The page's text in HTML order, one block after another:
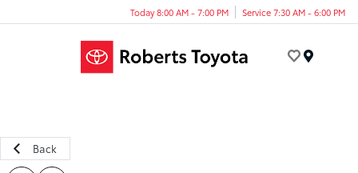
Today 8:00 AM - 7:00 PM Service 7:30 AM - 6:00 PM
Back